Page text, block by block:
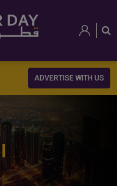
ADVERTISE WITH US